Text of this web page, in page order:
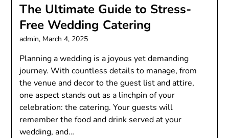
The Ultimate Guide to Stress-
Free Wedding Catering
admin, March 4, 2025
Planning a wedding is a joyous yet demanding
journey. With countless details to manage, from
the venue and decor to the guest list and attire,
one aspect stands out as a linchpin of your
celebration: the catering. Your guests will
remember the food and drink served at your
wedding, and…